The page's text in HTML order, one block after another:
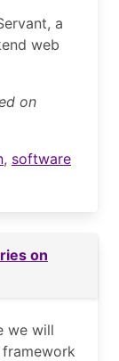
a
web
on
, software
on
we will
framework